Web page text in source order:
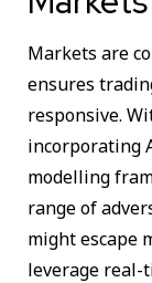
Markets are
ensures
responsive.
incorporating
modelling
range of
might escape
leverage real-